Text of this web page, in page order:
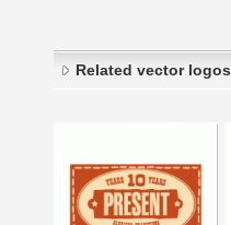
Related vector logos